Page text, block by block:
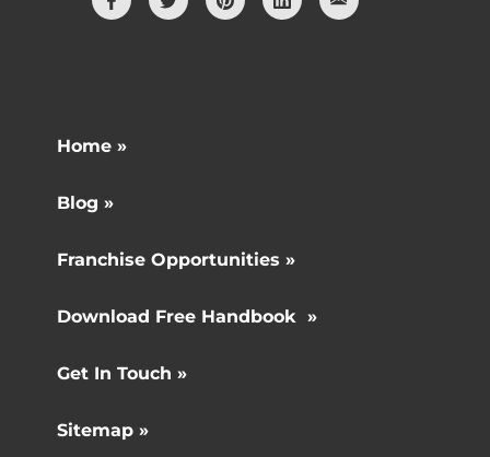
Home »
Blog »
Franchise Opportunities »
Download Free Handbook »
Get In Touch »
Sitemap »